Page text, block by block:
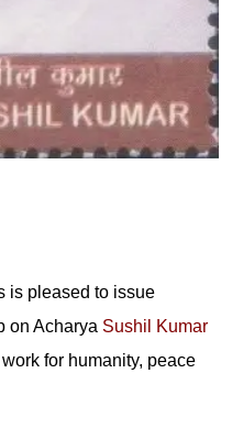
is pleased to issue
on Acharya Sushil Kumar
for humanity, peace